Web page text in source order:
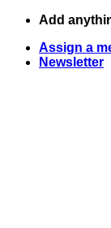
Skip
content
Add
Assign a
Newsletter